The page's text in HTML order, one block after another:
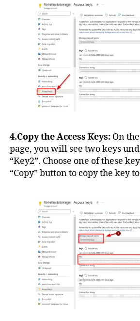
4.Copy the Access Keys: On
page, you will see two keys
“Key2”. Choose one of these
“Copy” button to copy the key